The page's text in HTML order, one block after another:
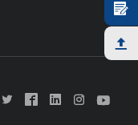


    